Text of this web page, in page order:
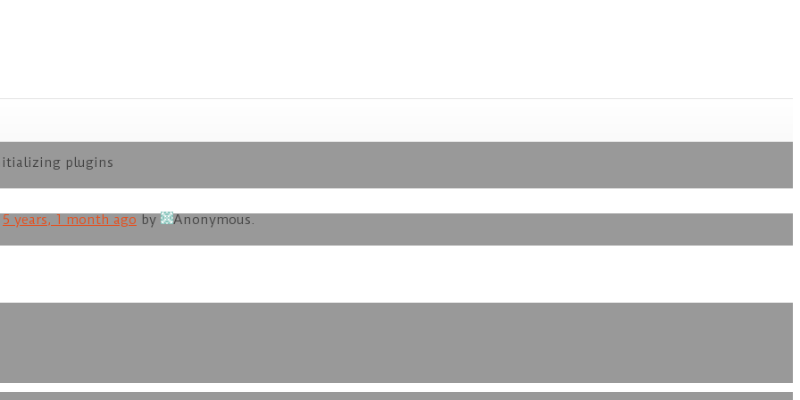
plugins
5 years, 1 month ago by Anonymous.